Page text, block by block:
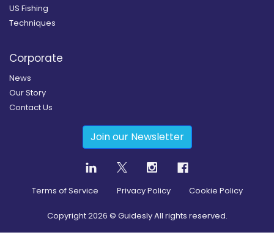
US Fishing
Techniques
Corporate
News
Our Story
Contact Us
Join our Newsletter
Terms of Service Privacy Policy Cookie Policy
Copyright2026 © Guidesly All rights reserved.